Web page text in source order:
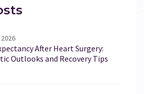
this ancient remedy. If you want
to start with Tulsi.
After Heart Surgery:
Outlooks and Recovery Tips